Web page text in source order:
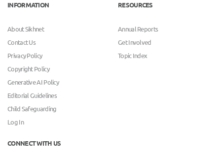
INFORMATION
About Sikhnet
Contact Us
Privacy Policy
Copyright Policy
Generative AI Policy
Editorial Guidelines
Child Safeguarding
Log In
RESOURCES
Annual Reports
Get Involved
Topic Index
CONNECT WITH US